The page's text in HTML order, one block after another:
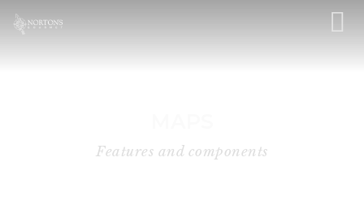
Features and components